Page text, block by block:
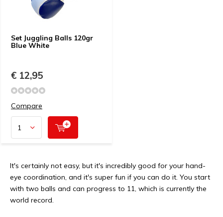
Set Juggling Balls 120gr
Blue White
€ 12,95
Compare
It's certainly not easy, but it's incredibly good for your hand-
eye coordination, and it's super fun if you can do it. You start
with two balls and can progress to 11, which is currently the
world record.